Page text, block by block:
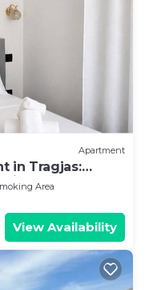
Apartment
in Tragjas:
and
Area
View Availability